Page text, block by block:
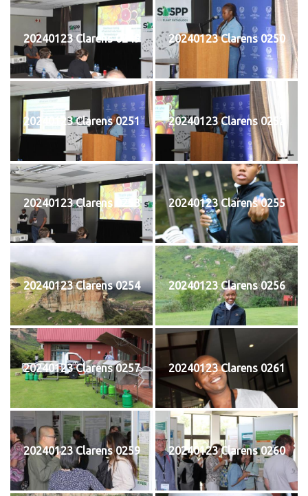
20240123 Clarens 0249 20240123 Clarens 0250
20240123 Clarens 0251 20240123 Clarens 0252
20240123 Clarens 0253 20240123 Clarens 0255
20240123 Clarens 0254 20240123 Clarens 0256
20240123 Clarens 0257 20240123 Clarens 0261
20240123 Clarens 0259 20240123 Clarens 0260